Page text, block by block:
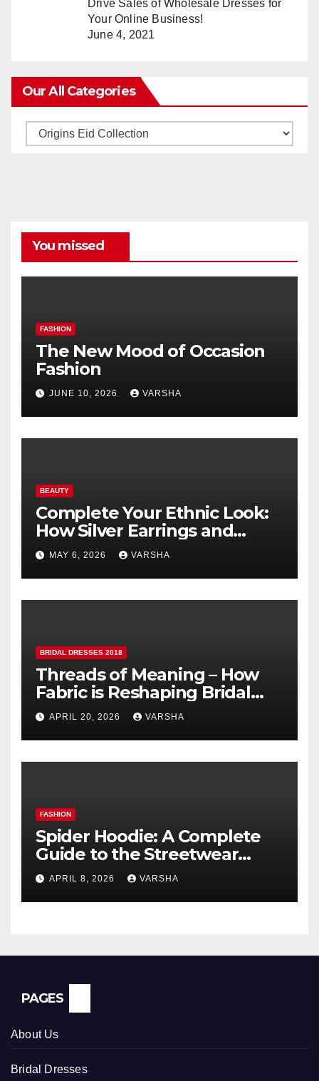
Drive Sales of Wholesale Dresses for
Your Online Business!
June 4, 2021
Our All Categories
Our
You missed
FASHION
The New Mood of Occasion
Fashion
JUNE 10, 2026 VARSHA
BEAUTY
Complete Your Ethnic Look:
How Silver Earrings and
Pendants Elevate Indian
Dressing
MAY 6, 2026 VARSHA
BRIDAL DRESSES 2018
Threads of Meaning – How
Fabric is Reshaping Bridal
Fashion
APRIL 20, 2026 VARSHA
FASHION
Spider Hoodie: A Complete
Guide to the Streetwear
Trend Everyone Is Searching
For
APRIL 8, 2026 VARSHA
PAGES
About Us
Bridal Dresses